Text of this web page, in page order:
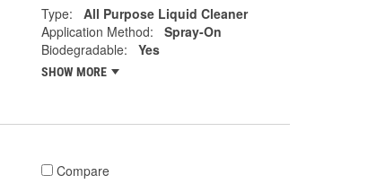
Type:
All Purpose Liquid Cleaner
Application Method:
Spray-On
Biodegradable:
Yes
SHOW MORE
Compare